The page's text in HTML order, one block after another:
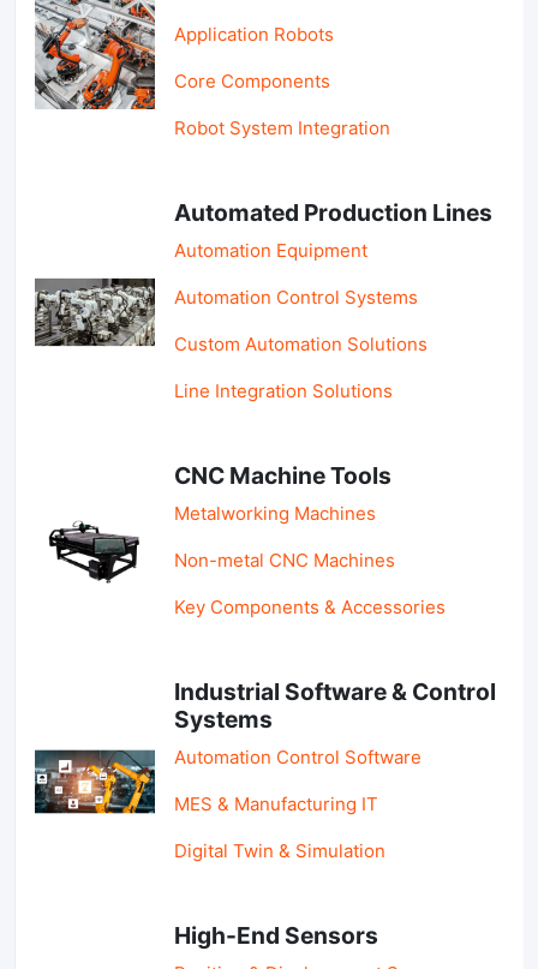
Application Robots
Core Components
Robot System Integration
Automated Production Lines
Automation Equipment
Automation Control Systems
Custom Automation Solutions
Line Integration Solutions
CNC Machine Tools
Metalworking Machines
Non-metal CNC Machines
Key Components & Accessories
Industrial Software & Control
Systems
Automation Control Software
MES & Manufacturing IT
Digital Twin & Simulation
High-End Sensors